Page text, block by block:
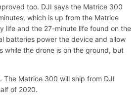
too. DJI says the Matrice 300
which is up from the Matrice
life and the 27-minute life found on the
batteries power the device and allow
while the drone is on the ground, but
The Matrice 300 will ship from DJI
of 2020.